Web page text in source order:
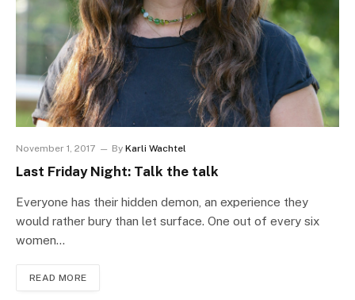
November 1, 2017 By Karli Wachtel
Last Friday Night: Talk the talk
Everyone has their hidden demon, an experience they
would rather bury than let surface. One out of every six
women…
READ MORE